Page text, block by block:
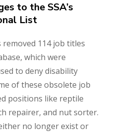
to the SSA’s
List
removed 114 job titles
which were
to deny disability
of these obsolete job
positions like reptile
repairer, and nut sorter.
no longer exist or